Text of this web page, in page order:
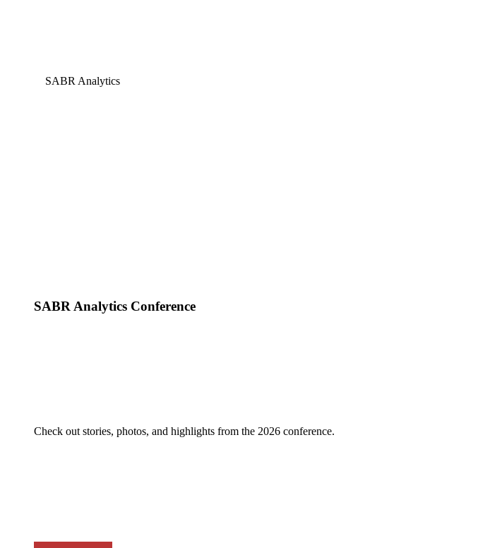
SABR Analytics Conference
Check out stories, photos, and highlights from the 2026 conference.